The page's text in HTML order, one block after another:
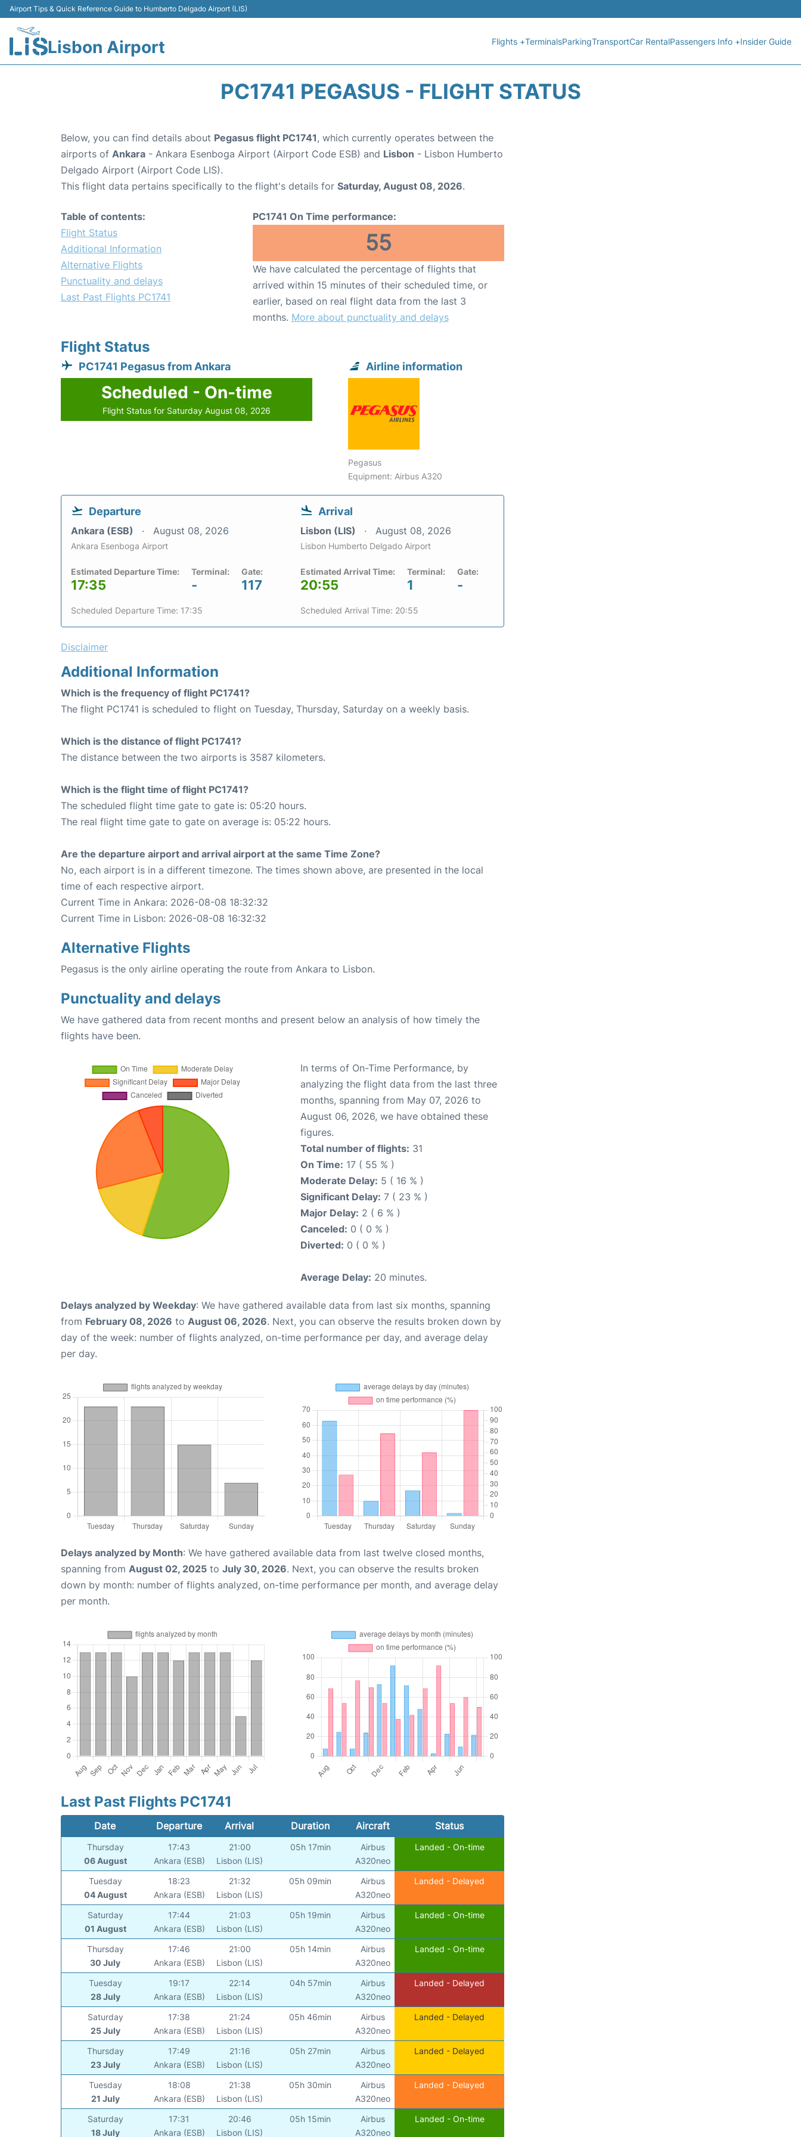
Airport Tips & Quick Reference Guide to Humberto Delgado Airport (LIS)
Lisbon Airport Flights +TerminalsParkingTransportCar RentalPassengers Info +Insider Guide
PC1741 PEGASUS - FLIGHT STATUS
Below, you can find details about Pegasus flight PC1741, which currently operates between the
airports of Ankara - Ankara Esenboga Airport (Airport Code ESB) and Lisbon - Lisbon Humberto
Delgado Airport (Airport Code LIS).
This flight data pertains specifically to the flight's details for Saturday, August 08, 2026.
Table of contents:
Flight Status
Additional Information
Alternative Flights
Punctuality and delays
Last Past Flights PC1741
PC1741 On Time performance:
55
We have calculated the percentage of flights that
arrived within 15 minutes of their scheduled time, or
earlier, based on real flight data from the last 3
months. More about punctuality and delays
Flight Status
PC1741 Pegasus from Ankara
Scheduled - On-time
Flight Status for Saturday August 08, 2026
Airline information
Pegasus
Equipment: Airbus A320
Departure
Ankara (ESB) August 08, 2026
Ankara Esenboga Airport
Estimated Departure Time:
17:35
Terminal:
-
Gate:
117
Scheduled Departure Time: 17:35
Arrival
Lisbon (LIS) August 08, 2026
Lisbon Humberto Delgado Airport
Estimated Arrival Time:
20:55
Terminal:
1
Gate:
-
Scheduled Arrival Time: 20:55
Disclaimer
Additional Information
Which is the frequency of flight PC1741?
The flight PC1741 is scheduled to flight on Tuesday, Thursday, Saturday on a weekly basis.
Which is the distance of flight PC1741?
The distance between the two airports is 3587 kilometers.
Which is the flight time of flight PC1741?
The scheduled flight time gate to gate is: 05:20 hours.
The real flight time gate to gate on average is: 05:22 hours.
Are the departure airport and arrival airport at the same Time Zone?
No, each airport is in a different timezone. The times shown above, are presented in the local
time of each respective airport.
Current Time in Ankara: 2026-08-08 18:32:32
Current Time in Lisbon: 2026-08-08 16:32:32
Alternative Flights
Pegasus is the only airline operating the route from Ankara to Lisbon.
Punctuality and delays
We have gathered data from recent months and present below an analysis of how timely the
flights have been.
In terms of On-Time Performance, by
analyzing the flight data from the last three
months, spanning from May 07, 2026 to
August 06, 2026, we have obtained these
figures.
Total number of flights: 31
On Time: 17 ( 55 % )
Moderate Delay: 5 ( 16 % )
Significant Delay: 7 ( 23 % )
Major Delay: 2 ( 6 % )
Canceled: 0 ( 0 % )
Diverted: 0 ( 0 % )
Average Delay: 20 minutes.
Delays analyzed by Weekday: We have gathered available data from last six months, spanning
from February 08, 2026 to August 06, 2026. Next, you can observe the results broken down by
day of the week: number of flights analyzed, on-time performance per day, and average delay
per day.
Delays analyzed by Month: We have gathered available data from last twelve closed months,
spanning from August 02, 2025 to July 30, 2026. Next, you can observe the results broken
down by month: number of flights analyzed, on-time performance per month, and average delay
per month.
Last Past Flights PC1741
Date Departure Arrival Duration Aircraft Status
Thursday
06 August
17:43
Ankara (ESB)
21:00
Lisbon (LIS)
05h 17min
Airbus
A320neo
Landed - On-time
Tuesday
04 August
18:23
Ankara (ESB)
21:32
Lisbon (LIS)
05h 09min
Airbus
A320neo
Landed - Delayed
Saturday
01 August
17:44
Ankara (ESB)
21:03
Lisbon (LIS)
05h 19min
Airbus
A320neo
Landed - On-time
Thursday
30 July
17:46
Ankara (ESB)
21:00
Lisbon (LIS)
05h 14min
Airbus
A320neo
Landed - On-time
Tuesday
28 July
19:17
Ankara (ESB)
22:14
Lisbon (LIS)
04h 57min
Airbus
A320neo
Landed - Delayed
Saturday
25 July
17:38
Ankara (ESB)
21:24
Lisbon (LIS)
05h 46min
Airbus
A320neo
Landed - Delayed
Thursday
23 July
17:49
Ankara (ESB)
21:16
Lisbon (LIS)
05h 27min
Airbus
A320neo
Landed - Delayed
Tuesday
21 July
18:08
Ankara (ESB)
21:38
Lisbon (LIS)
05h 30min
Airbus
A320neo
Landed - Delayed
Saturday
18 July
17:31
Ankara (ESB)
20:46
Lisbon (LIS)
05h 15min
Airbus
A320neo
Landed - On-time